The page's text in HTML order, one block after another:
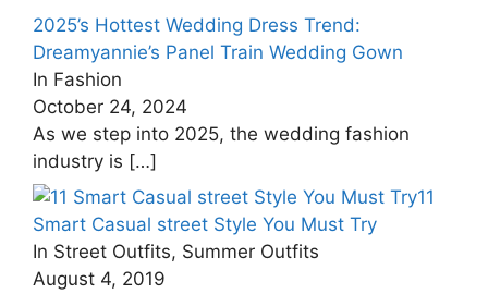
2025’s Hottest Wedding Dress Trend:
Dreamyannie’s Panel Train Wedding Gown
In Fashion
October 24, 2024
As we step into 2025, the wedding fashion
industry is […]
11
Smart Casual street Style You Must Try
In Street Outfits, Summer Outfits
August 4, 2019